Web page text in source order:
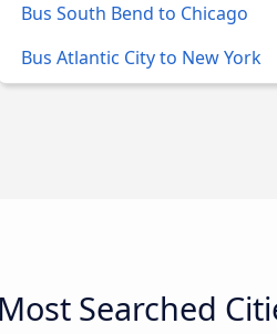
Bus South Bend to Chicago
Bus Atlantic City to New York
Most Searched